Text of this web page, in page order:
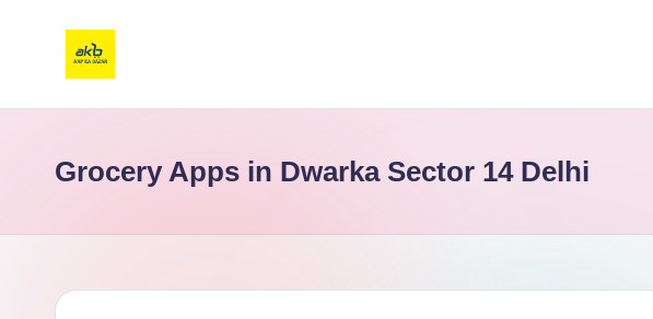
Grocery Apps in Dwarka Sector 14 Delhi